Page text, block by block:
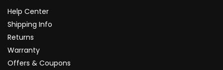
Help Center
Shipping Info
Returns
Warranty
Offers & Coupons